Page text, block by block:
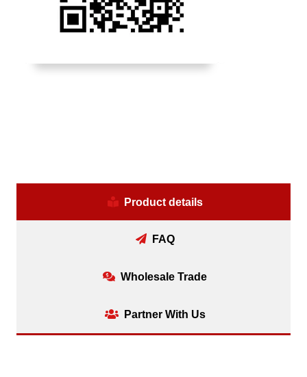
Product details
FAQ
Wholesale Trade
Partner With Us